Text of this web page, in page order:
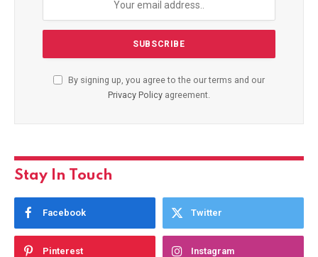
By signing up, you agree to the our terms and our
Privacy Policy agreement.
Stay In Touch
Facebook Twitter
Pinterest Instagram